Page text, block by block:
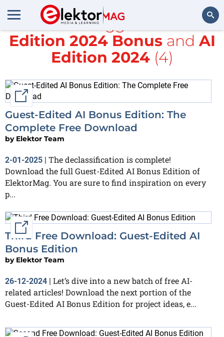
Search
All items tagged with
Edition 2024 Bonusand AI
Edition 2024(4)
External link
Guest-Edited AI Bonus Edition: The
Complete Free Download
by Elektor Team
2-01-2025 | The declassification is complete!
Download the full Guest-Edited AI Bonus Edition of
ElektorMag. You are sure to find inspiration on every
p...
Third Free Download: Guest-Edited AI
Bonus Edition
by Elektor Team
26-12-2024 | Let’s dive into a new batch of free AI-
related articles! Download the next portion of the
Guest-Edited AI Bonus Edition for project ideas, e...